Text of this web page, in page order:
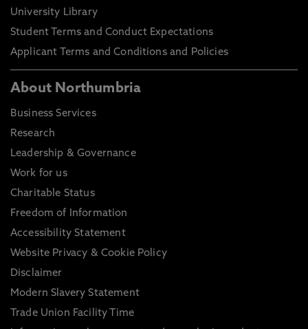
University Library
Student Terms and Conduct Expectations
Applicant Terms and Conditions and Policies
About Northumbria
Business Services
Research
Leadership & Governance
Work for us
Charitable Status
Freedom of Information
Accessibility Statement
Website Privacy & Cookie Policy
Disclaimer
Modern Slavery Statement
Trade Union Facility Time